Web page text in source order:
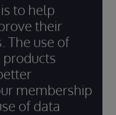
to help
their
The use of
membership
of data